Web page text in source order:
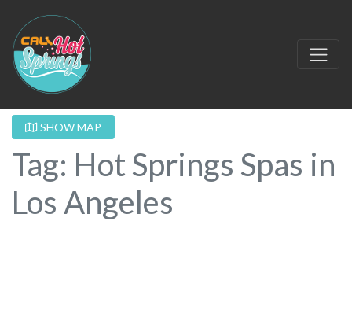
SHOW MAP
Tag: Hot Springs Spas in
Los Angeles